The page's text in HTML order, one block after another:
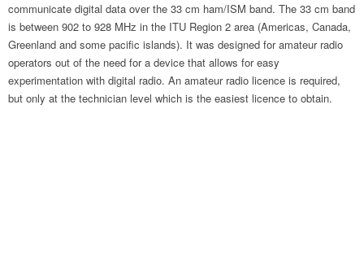
communicate digital data over the 33 cm ham/ISM band. The 33 cm band
is between 902 to 928 MHz in the ITU Region 2 area (Americas, Canada,
Greenland and some pacific islands). It was designed for amateur radio
operators out of the need for a device that allows for easy
experimentation with digital radio. An amateur radio licence is required,
but only at the technician level which is the easiest licence to obtain.